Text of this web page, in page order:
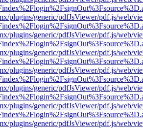
plugins/generic/pdfJsViewer/pdf.js/web/
plugins/generic/pdfJsViewer/pdf.js/web/
plugins/generic/pdfJsViewer/pdf.js/web/
plugins/generic/pdfJsViewer/pdf.js/web/
plugins/generic/pdfJsViewer/pdf.js/web/
plugins/generic/pdfJsViewer/pdf.js/web/
plugins/generic/pdfJsViewer/pdf.js/web/